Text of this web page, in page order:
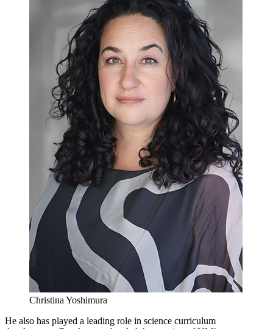
Christina Yoshimura
He also has played a leading role in science curriculum